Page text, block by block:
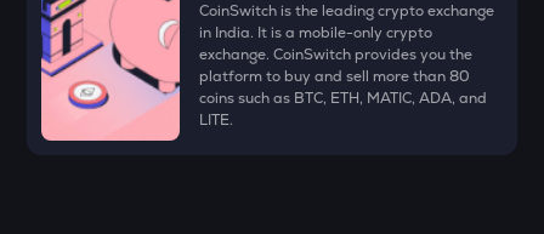
TOWNS
Towns
VANRY
Vanar chain
CoinSwitch is the leading crypto exchange
in India. It is a mobile-only crypto
exchange. CoinSwitch provides you the
platform to buy and sell more than 80
coins such as BTC, ETH, MATIC, ADA, and
LITE.